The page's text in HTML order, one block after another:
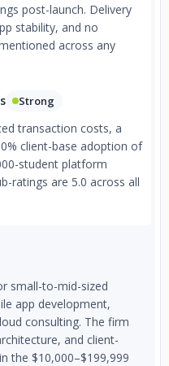
post-launch. Delivery
stability, and no
across any
Strong
transaction costs, a
client-base adoption of
student platform
ratings are 5.0 across all
small-to-mid-sized
app development,
consulting. The firm
and client-
the $10,000–$199,999